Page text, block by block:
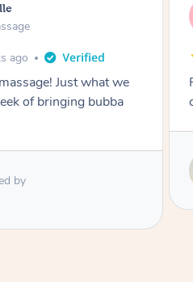
ago
wonderful- a
and relaxation.